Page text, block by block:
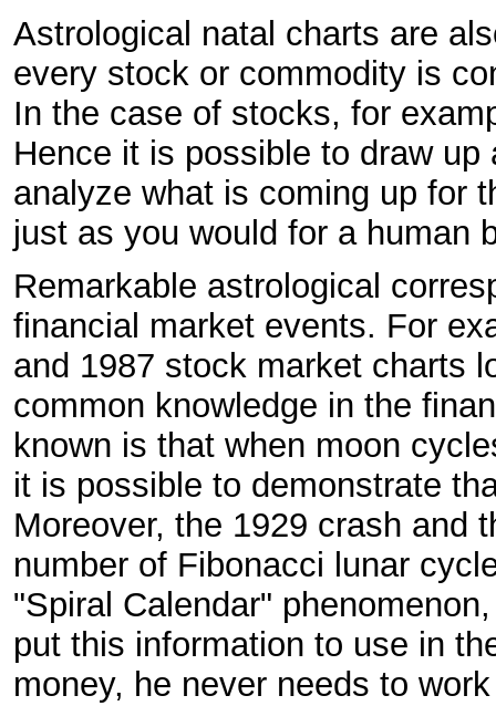
Astrological natal charts are
every stock or commodity is
In the case of stocks, for
Hence it is possible to draw
analyze what is coming up for
just as you would for a human
Remarkable astrological
financial market events. For
and 1987 stock market charts
common knowledge in the
known is that when moon
it is possible to demonstrate
Moreover, the 1929 crash and
number of Fibonacci lunar
"Spiral Calendar"
put this information to use in
money, he never needs to